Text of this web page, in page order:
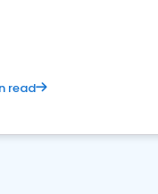
read